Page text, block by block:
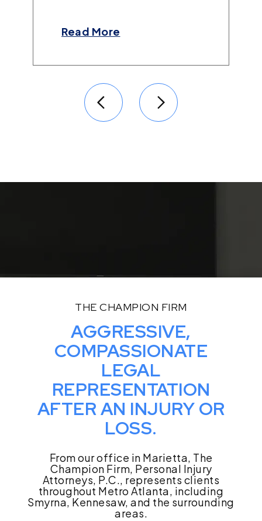
Read More
THE CHAMPION FIRM
AGGRESSIVE,
COMPASSIONATE
LEGAL
REPRESENTATION
AFTER AN INJURY OR
LOSS.
From our office in Marietta, The
Champion Firm, Personal Injury
Attorneys, P.C., represents clients
throughout Metro Atlanta, including
Smyrna, Kennesaw, and the surrounding
areas.